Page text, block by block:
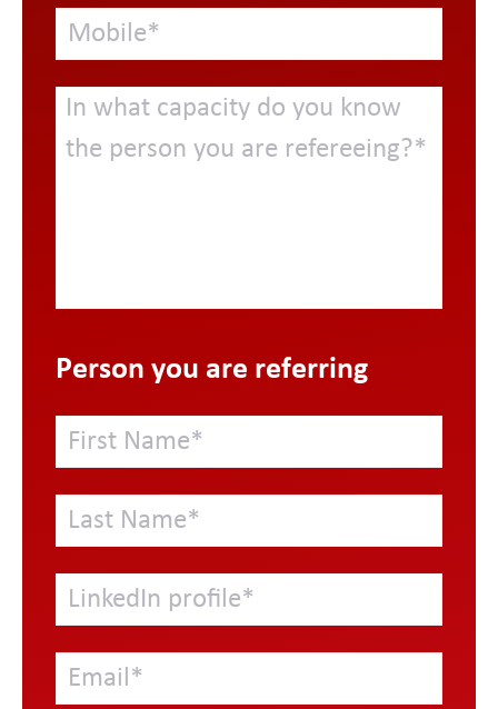
Person you are referring